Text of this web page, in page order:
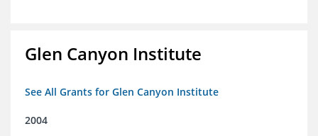
Glen Canyon Institute
See All Grants for Glen Canyon Institute
2004